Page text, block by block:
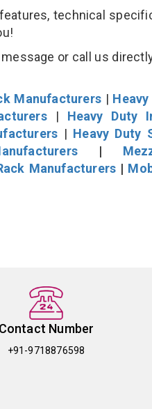
technical
or call us
Manufacturers|
| Heavy Duty
| Heavy Duty
|
Manufacturers |
Contact Number
+91-9718876598